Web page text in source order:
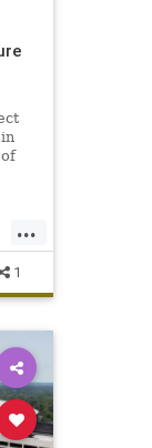
...
1